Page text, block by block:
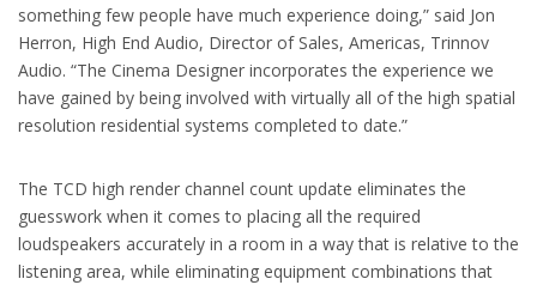
something few people have much experience doing,” said Jon
Herron, High End Audio, Director of Sales, Americas, Trinnov
Audio. “The Cinema Designer incorporates the experience we
have gained by being involved with virtually all of the high spatial
resolution residential systems completed to date.”
The TCD high render channel count update eliminates the
guesswork when it comes to placing all the required
loudspeakers accurately in a room in a way that is relative to the
listening area, while eliminating equipment combinations that